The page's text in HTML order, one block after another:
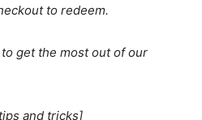
to redeem.
get the most out of our
and tricks]